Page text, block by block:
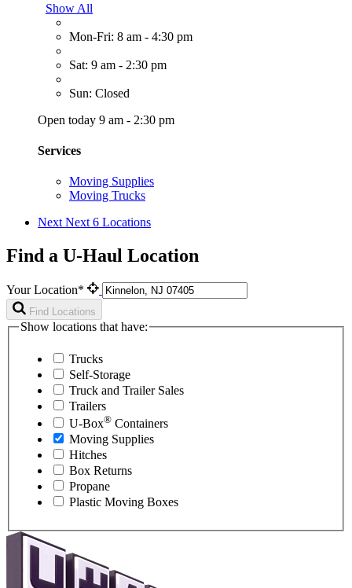
Show All
Mon-Fri: 8 am - 4:30 pm
Sat: 9 am - 2:30 pm
Sun: Closed
Open today 9 am - 2:30 pm
Services
Moving Supplies
Moving Trucks
Next Next 6 Locations
Find a U-Haul Location
Your Location*
Find Locations
Show locations that have:
Trucks
Self-Storage
Truck and Trailer Sales
Trailers
U-Box® Containers
Moving Supplies
Hitches
Box Returns
Propane
Plastic Moving Boxes